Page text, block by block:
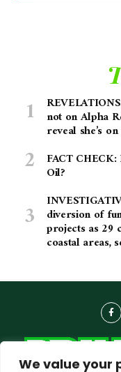
We value your
not on Alpha
reveal she’s
FACT
Oil?
diversion of
projects as 29
coastal areas,